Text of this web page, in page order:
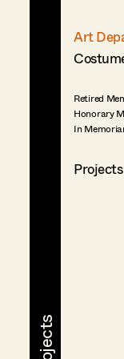
Art
Retired
Honorary
In
Projects